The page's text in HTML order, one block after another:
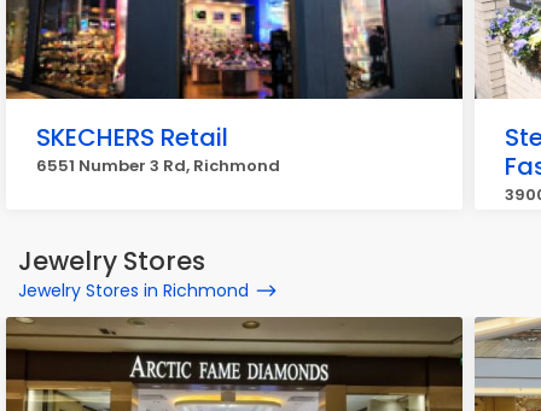
SKECHERS Retail
6551 Number 3 Rd, Richmond
Jewelry Stores
Jewelry Stores in Richmond